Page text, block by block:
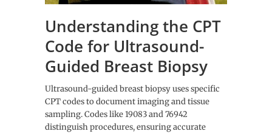
Understanding the CPT
Code for Ultrasound-
Guided Breast Biopsy
Ultrasound-guided breast biopsy uses specific
CPT codes to document imaging and tissue
sampling. Codes like 19083 and 76942
distinguish procedures, ensuring accurate